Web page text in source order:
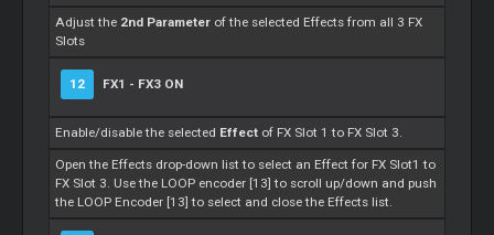
Adjust the 2nd Parameter of the selected Effects from all 3 FX
Slots
12 FX1 - FX3 ON
Enable/disable the selected Effect of FX Slot 1 to FX Slot 3.
Open the Effects drop-down list to select an Effect for FX Slot1 to
FX Slot 3. Use the LOOP encoder [13] to scroll up/down and push
the LOOP Encoder [13] to select and close the Effects list.